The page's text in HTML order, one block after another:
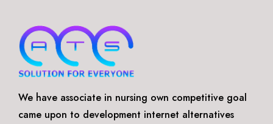
We have associate in nursing own competitive goal
came upon to development internet alternatives